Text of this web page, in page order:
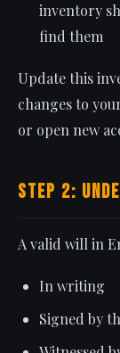
inventory
find them
Update this
changes to
or open new
Step 2:
A valid will in
In writing
Signed by